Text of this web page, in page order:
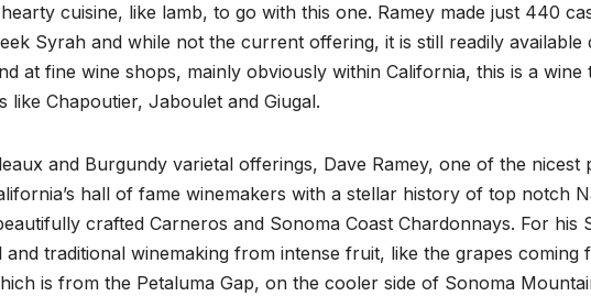
cuisine, like lamb, to go with this one. Ramey made just 440
Syrah and while not the current offering, it is still readily available
at fine wine shops, mainly obviously within California, this is a wine
like Chapoutier, Jaboulet and Giugal.
and Burgundy varietal offerings, Dave Ramey, one of the nicest
hall of fame winemakers with a stellar history of top notch
crafted Carneros and Sonoma Coast Chardonnays. For his
and traditional winemaking from intense fruit, like the grapes coming
is from the Petaluma Gap, on the cooler side of Sonoma